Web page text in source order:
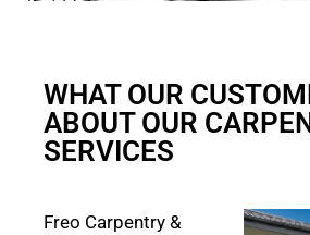
WHAT OUR
ABOUT OUR
SERVICES
Freo Carpentry &